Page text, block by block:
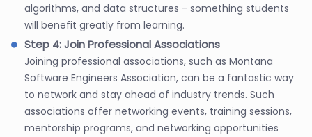
algorithms, and data structures - something students
will benefit greatly from learning.
Step 4: Join Professional Associations
Joining professional associations, such as Montana
Software Engineers Association, can be a fantastic way
to network and stay ahead of industry trends. Such
associations offer networking events, training sessions,
mentorship programs, and networking opportunities